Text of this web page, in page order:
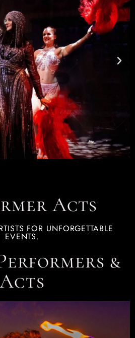
Acts
FOR UNFORGETTABLE
EVENTS.
&
Acts